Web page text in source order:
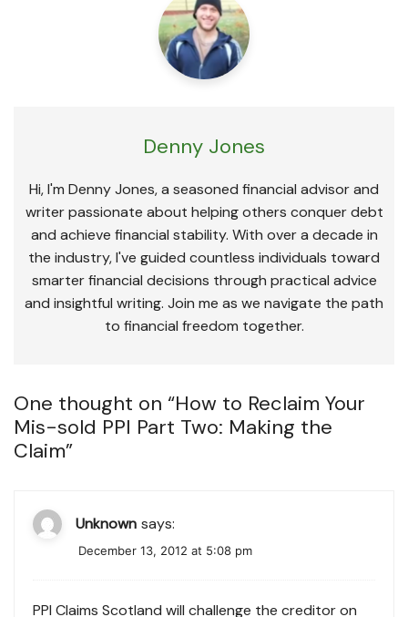
Denny Jones
Hi, I'm Denny Jones, a seasoned financial advisor and
writer passionate about helping others conquer debt
and achieve financial stability. With over a decade in
the industry, I've guided countless individuals toward
smarter financial decisions through practical advice
and insightful writing. Join me as we navigate the path
to financial freedom together.
One thought on “How to Reclaim Your
Mis-sold PPI Part Two: Making the
Claim”
Unknown says:
December 13, 2012 at 5:08 pm
PPI Claims Scotland will challenge the creditor on